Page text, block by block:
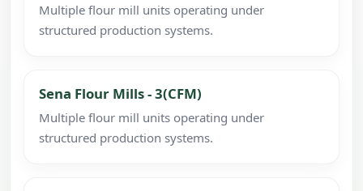
Multiple flour mill units operating under
structured production systems.
Sena Flour Mills - 3(CFM)
Multiple flour mill units operating under
structured production systems.